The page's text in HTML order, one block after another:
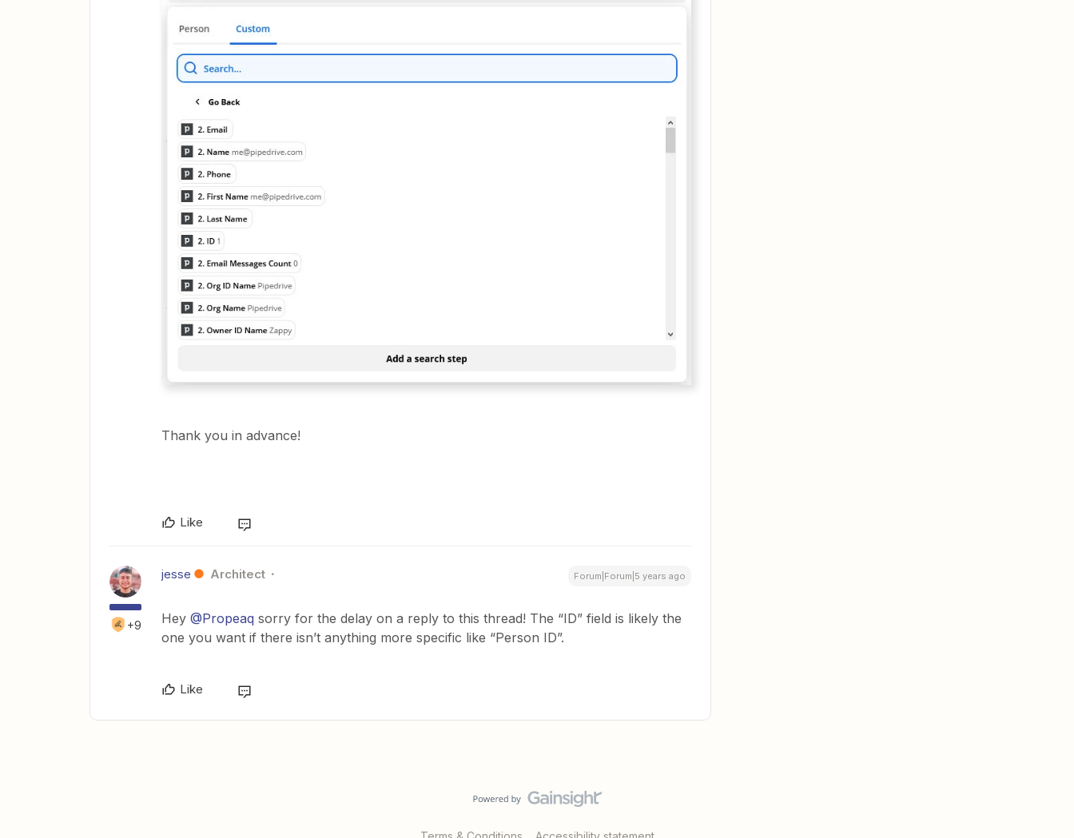
Thank you in advance!
Like
+9
jesse Architect Forum|Forum|5 years ago
Hey @Propeaq sorry for the delay on a reply to this thread! The “ID” field is likely the
one you want if there isn’t anything more specific like “Person ID”.
Like